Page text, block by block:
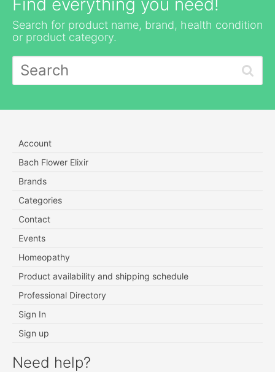
Search for product name, brand, health condition
or product category.
Account
Bach Flower Elixir
Brands
Categories
Contact
Events
Homeopathy
Product availability and shipping schedule
Professional Directory
Sign In
Sign up
Need help?